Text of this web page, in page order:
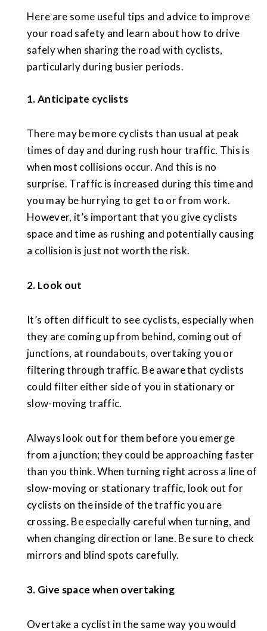
Here are some useful tips and advice to improve
your road safety and learn about how to drive
safely when sharing the road with cyclists,
particularly during busier periods.
1.Anticipate cyclists
There may be more cyclists than usual at peak
times of day and during rush hour traffic. This is
when most collisions occur. And this is no
surprise. Traffic is increased during this time and
you may be hurrying to get to or from work.
However, it’s important that you give cyclists
space and time as rushing and potentially causing
a collision is just not worth the risk.
2. Look out
It’s often difficult to see cyclists, especially when
they are coming up from behind, coming out of
junctions, at roundabouts, overtaking you or
filtering through traffic. Be aware that cyclists
could filter either side of you in stationary or
slow-moving traffic.
Always look out for them before you emerge
from a junction; they could be approaching faster
than you think. When turning right across a line of
slow-moving or stationary traffic, look out for
cyclists on the inside of the traffic you are
crossing. Be especially careful when turning, and
when changing direction or lane. Be sure to check
mirrors and blind spots carefully.
3. Give space when overtaking
Overtake a cyclist in the same way you would